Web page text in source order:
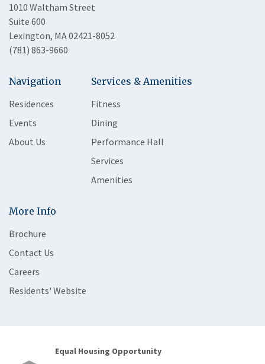
1010 Waltham Street
Suite 600
Lexington, MA 02421-8052
(781) 863-9660
Navigation
Residences
Events
About Us
Services & Amenities
Fitness
Dining
Performance Hall
Services
Amenities
More Info
Brochure
Contact Us
Careers
Residents' Website
Equal Housing Opportunity